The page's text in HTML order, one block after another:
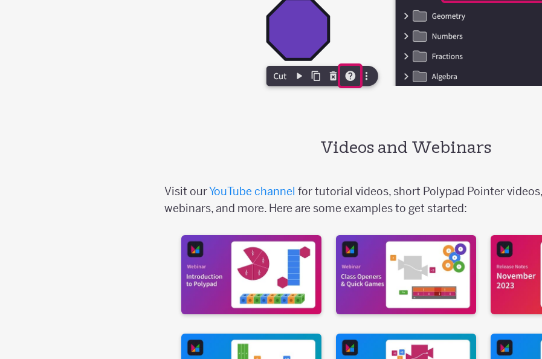
Videos and Webinars
Visit ourYouTube channel for tutorial videos, short Polypad Pointer
webinars, and more. Here are some examples to get started: